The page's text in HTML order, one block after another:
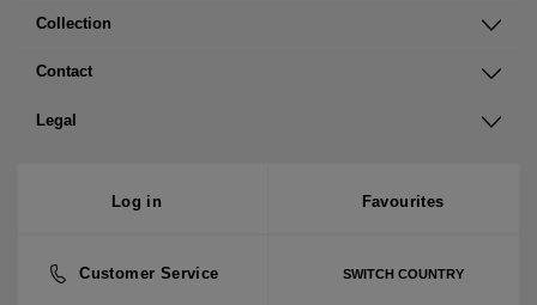
Collection
Contact
Legal
Log in Favourites
Customer Service SWITCH COUNTRY